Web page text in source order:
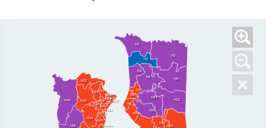
N1
N2
N3
N4
N5
N6
N7
N8
N9
N11
N10
N12
N13
N15
N16
N22
N23
N24 N25
N26N26
N30
N32
N33
N29 N27
N28
N31
N34
N35
N39
N40